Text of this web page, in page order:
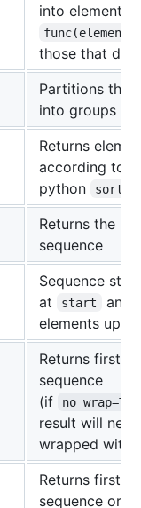
into elements
func(element)
those that
Partitions the
into groups of
Returns
according to
python
sorted
Returns the
sequence
Sequence
at
start
and
elements up
Returns first
sequence
(if
result will
wrapped with
Returns first
sequence or